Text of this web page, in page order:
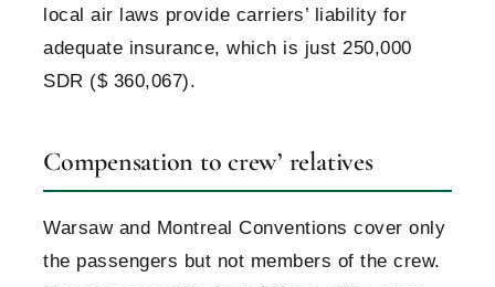
local air laws provide carriers’ liability for
adequate insurance, which is just 250,000
SDR ($ 360,067).
Compensation to crew’ relatives
Warsaw and Montreal Conventions cover only
the passengers but not members of the crew.